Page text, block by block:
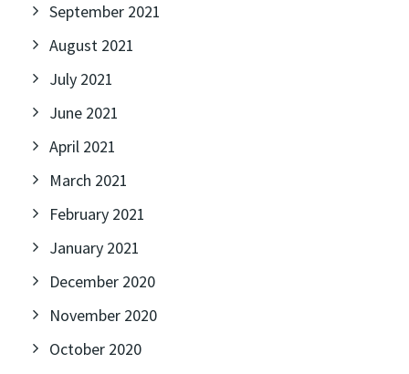
September 2021
August 2021
July 2021
June 2021
April 2021
March 2021
February 2021
January 2021
December 2020
November 2020
October 2020